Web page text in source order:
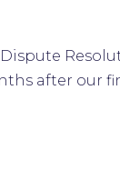
after our